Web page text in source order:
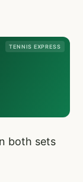
TENNIS EXPRESS
both sets